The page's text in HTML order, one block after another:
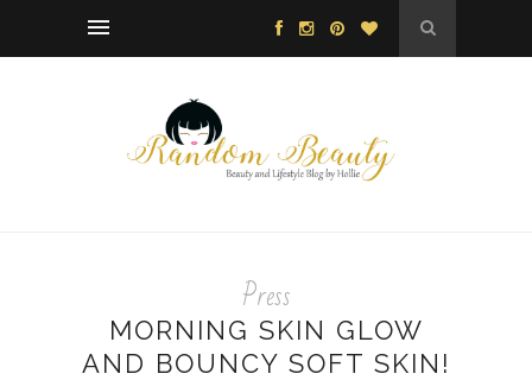
Press
MORNING SKIN GLOW
AND BOUNCY SOFT SKIN!